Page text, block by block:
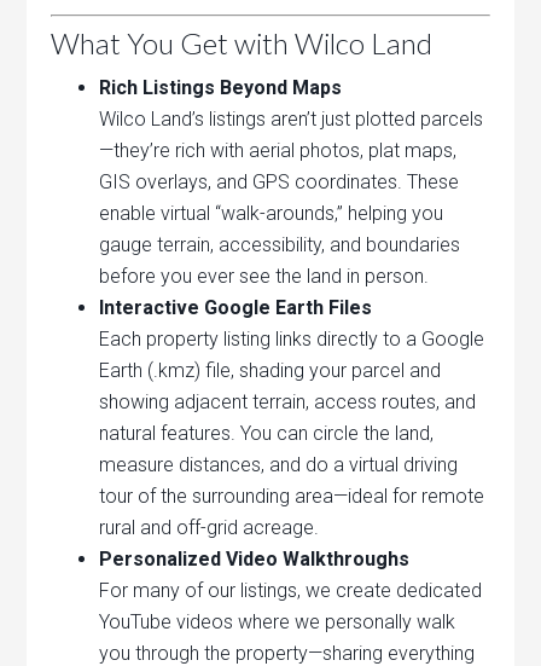
What You Get with Wilco Land
Rich Listings Beyond Maps
Wilco Land’s listings aren’t just plotted parcels
—they’re rich with aerial photos, plat maps,
GIS overlays, and GPS coordinates. These
enable virtual “walk-arounds,” helping you
gauge terrain, accessibility, and boundaries
before you ever see the land in person.
Interactive Google Earth Files
Each property listing links directly to a Google
Earth (.kmz) file, shading your parcel and
showing adjacent terrain, access routes, and
natural features. You can circle the land,
measure distances, and do a virtual driving
tour of the surrounding area—ideal for remote
rural and off-grid acreage.
Personalized Video Walkthroughs
For many of our listings, we create dedicated
YouTube videos where we personally walk
you through the property—sharing everything